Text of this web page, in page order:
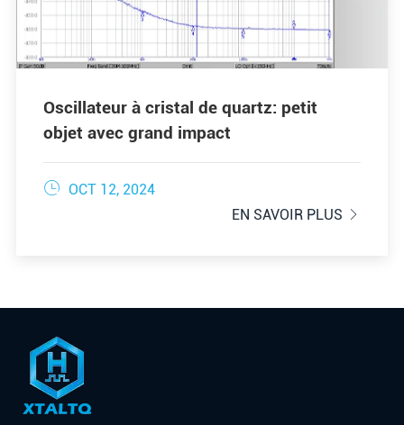
Oscillateur à cristal de quartz: petit
objet avec grand impact
 OCT 12, 2024
EN SAVOIR PLUS
